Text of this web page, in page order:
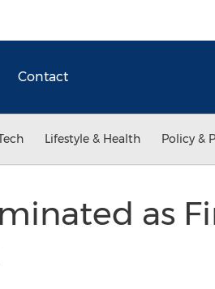
Contact
Lifestyle & Health Policy &
as